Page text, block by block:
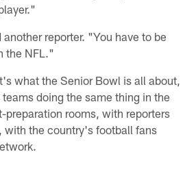
reporter. "You have to be
the NFL."
what the Senior Bowl is all about,
doing the same thing in the
preparation rooms, with reporters
with the country's football fans